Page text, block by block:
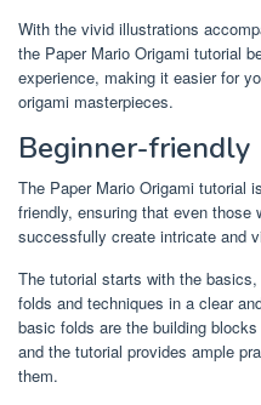
With the vivid illustrations
the Paper Mario Origami tutorial
experience, making it easier for
origami masterpieces.
Beginner-friendly
The Paper Mario Origami tutorial
friendly, ensuring that even those
successfully create intricate and
The tutorial starts with the
folds and techniques in a clear
basic folds are the building
and the tutorial provides ample
them.